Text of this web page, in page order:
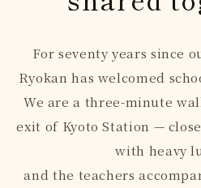
For seventy years since
Ryokan has welcomed
We are a three-minute
exit of Kyoto Station —
with heavy
and the teachers